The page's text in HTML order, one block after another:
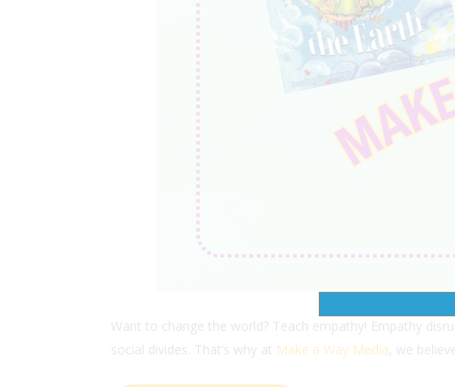
Want to change the world? Teach empathy! Empathy
social divides. That’s why at Make a Way Media , we